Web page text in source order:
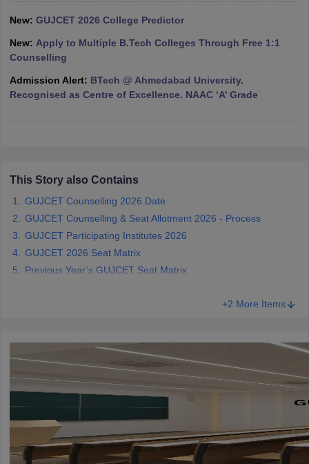
M.Arch Colleges in IndiaPhd Colleges in India
Engineering Colleges in MumbaiEngineering Colleges in
Andhra Pradesh
Colleges in India Top Private Engineering Colleges in India
PredictorKCET College PredictorView All College Predictors
Top 200 Questions For BITSAT English Proficiency & Logical
How to Crack GATE?
EngineeringElectronics Engineering
Nuclear Engineer
New: GUJCET 2026 College Predictor
New: Apply to Multiple B.Tech Colleges Through Free 1:1
Counselling
Admission Alert: BTech @ Ahmedabad University.
Recognised as Centre of Excellence. NAAC ‘A’ Grade
This Story also Contains
GUJCET Counselling 2026 Date
GUJCET Counselling & Seat Allotment 2026 - Process
GUJCET Participating Institutes 2026
GUJCET 2026 Seat Matrix
Previous Year’s GUJCET Seat Matrix
+2 More Items